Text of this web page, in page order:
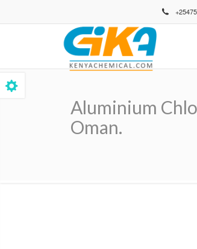
Aluminium
Oman.